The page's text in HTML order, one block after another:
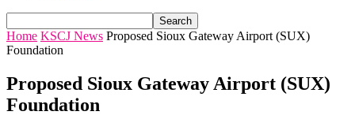
Home KSCJ News Proposed Sioux Gateway Airport (SUX)
Foundation
Proposed Sioux Gateway Airport (SUX)
Foundation